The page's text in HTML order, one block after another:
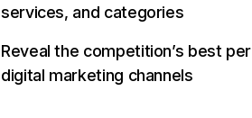
services, and categories
Reveal the competition’s best
digital marketing channels